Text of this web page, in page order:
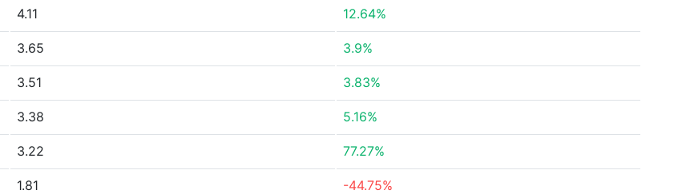
4.11 12.64%
3.65 3.9%
3.51 3.83%
3.38 5.16%
3.22 77.27%
1.81 -44.75%